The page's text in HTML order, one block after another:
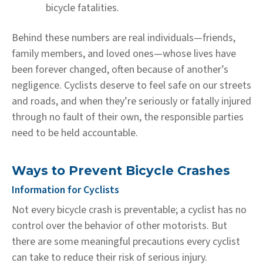
bicycle fatalities.
Behind these numbers are real individuals—friends,
family members, and loved ones—whose lives have
been forever changed, often because of another’s
negligence. Cyclists deserve to feel safe on our streets
and roads, and when they’re seriously or fatally injured
through no fault of their own, the responsible parties
need to be held accountable.
Ways to Prevent Bicycle Crashes
Information for Cyclists
Not every bicycle crash is preventable; a cyclist has no
control over the behavior of other motorists. But
there are some meaningful precautions every cyclist
can take to reduce their risk of serious injury.